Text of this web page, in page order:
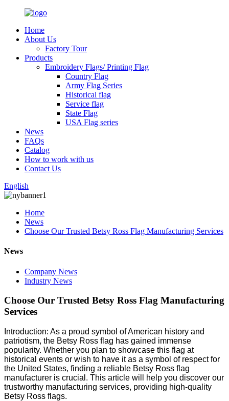
Home
About Us
Factory Tour
Products
Embroidery Flags/ Printing Flag
Country Flag
Army Flag Series
Historical flag
Service flag
State Flag
USA Flag series
News
FAQs
Catalog
How to work with us
Contact Us
English
Home
News
Choose Our Trusted Betsy Ross Flag Manufacturing Services
News
Company News
Industry News
Choose Our Trusted Betsy Ross Flag Manufacturing
Services
Introduction: As a proud symbol of American history and
patriotism, the Betsy Ross flag has gained immense
popularity. Whether you plan to showcase this flag at
historical events or wish to have it as a symbol of respect for
the United States, finding a reliable Betsy Ross flag
manufacturer is crucial. This article will help you discover our
trustworthy manufacturing services, providing high-quality
Betsy Ross flags.